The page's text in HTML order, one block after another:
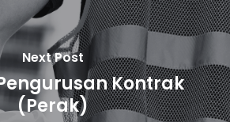
Next Post
Kontrak
(Perak)